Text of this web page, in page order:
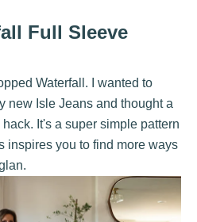
Full Sleeve
Waterfall . I wanted to
new Isle Jeans and thought a
It's a super simple pattern
inspires you to find more ways